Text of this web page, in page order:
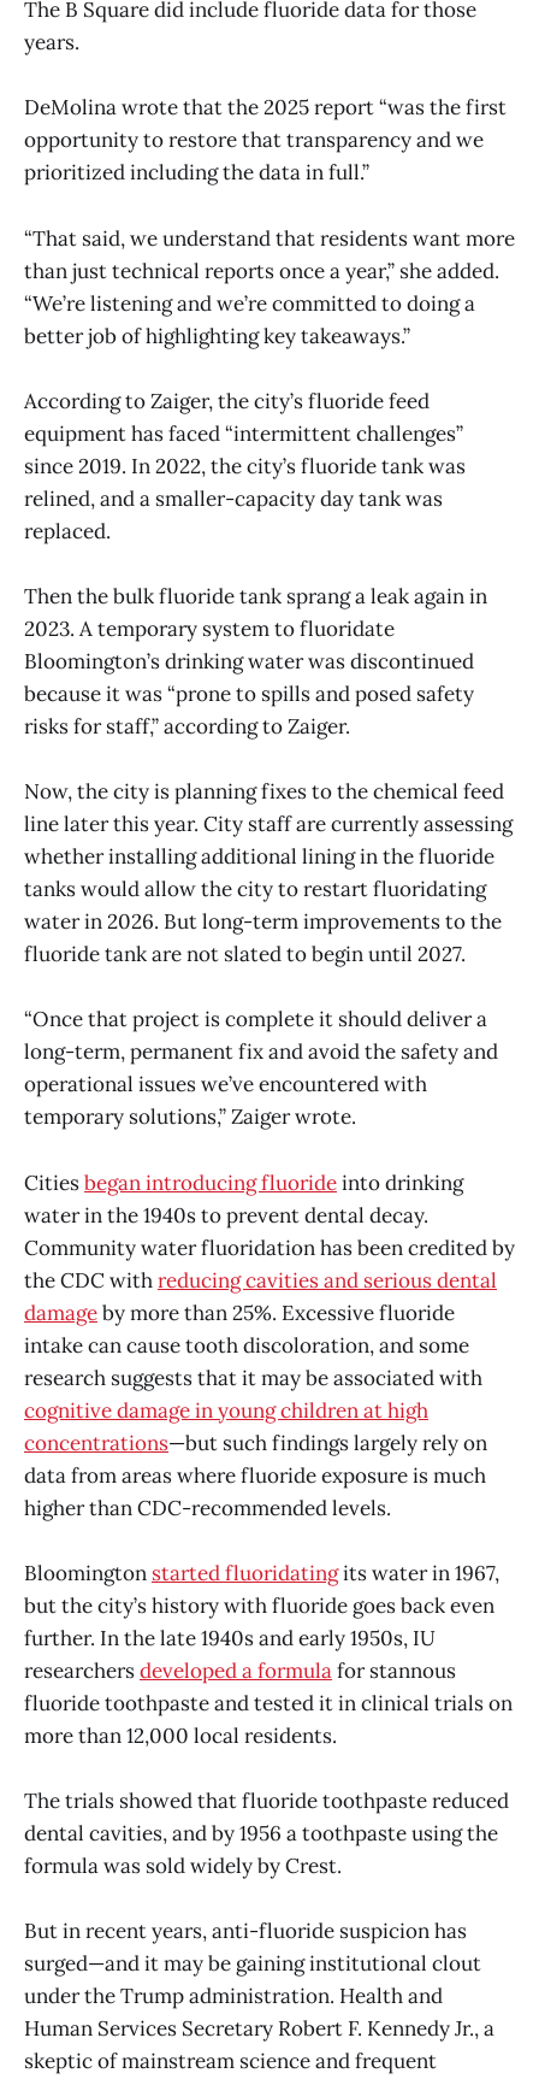
The B Square did include fluoride data for those
years.
DeMolina wrote that the 2025 report “was the first
opportunity to restore that transparency and we
prioritized including the data in full.”
“That said, we understand that residents want more
than just technical reports once a year,” she added.
“We’re listening and we’re committed to doing a
better job of highlighting key takeaways.”
According to Zaiger, the city’s fluoride feed
equipment has faced “intermittent challenges”
since 2019. In 2022, the city’s fluoride tank was
relined, and a smaller-capacity day tank was
replaced.
Then the bulk fluoride tank sprang a leak again in
2023. A temporary system to fluoridate
Bloomington’s drinking water was discontinued
because it was “prone to spills and posed safety
risks for staff,” according to Zaiger.
Now, the city is planning fixes to the chemical feed
line later this year. City staff are currently assessing
whether installing additional lining in the fluoride
tanks would allow the city to restart fluoridating
water in 2026. But long-term improvements to the
fluoride tank are not slated to begin until 2027.
“Once that project is complete it should deliver a
long-term, permanent fix and avoid the safety and
operational issues we’ve encountered with
temporary solutions,” Zaiger wrote.
Citiesbegan introducing fluorideinto drinking
water in the 1940s to prevent dental decay.
Community water fluoridation has been credited by
the CDC withreducing cavities and serious dental
damageby more than 25%. Excessive fluoride
intake can cause tooth discoloration, and some
research suggests that it may be associated with
cognitive damage in young children at high
concentrations—but such findings largely rely on
data from areas where fluoride exposure is much
higher than CDC-recommended levels.
Bloomington started fluoridatingits water in 1967,
but the city’s history with fluoride goes back even
further. In the late 1940s and early 1950s, IU
researchersdeveloped a formulafor stannous
fluoride toothpaste and tested it in clinical trials on
more than 12,000 local residents.
The trials showed that fluoride toothpaste reduced
dental cavities, and by 1956 a toothpaste using the
formula was sold widely by Crest.
But in recent years, anti-fluoride suspicion has
surged—and it may be gaining institutional clout
under the Trump administration. Health and
Human Services Secretary Robert F. Kennedy Jr., a
skeptic of mainstream science and frequent